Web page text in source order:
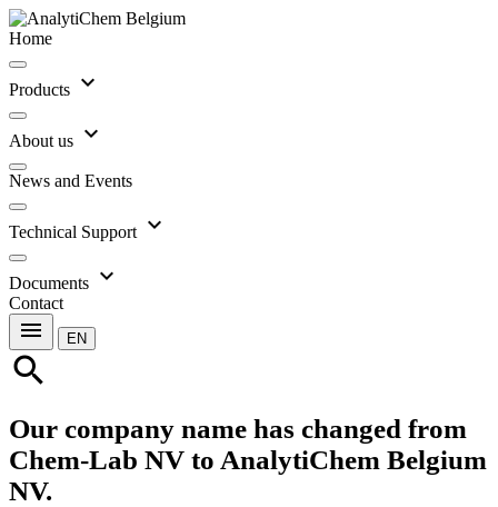
Home
Products expand_more
About us expand_more
News and Events
Technical Support expand_more
Documents expand_more
Contact
menu EN
search
Our company name has changed from
Chem-Lab NV to AnalytiChem Belgium
NV.